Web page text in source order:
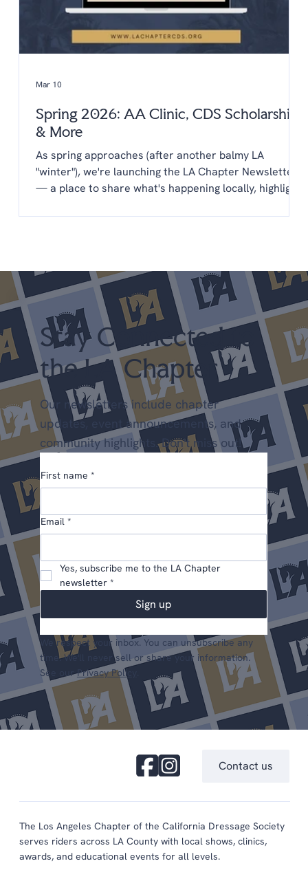
Spring 2026: AA Clinic, CDS Scholarships
& More
As spring approaches (after another balmy LA
"winter"), we're launching the LA Chapter Newsletter
— a place to share what's happening locally, highlight
the LA dressage community year-round. You'll find
love your input on. We're glad you're here. Upcoming
Shows April 25-26 LA Spring Dressage @ LAEC (LA
Chapter Points) May 22-24 Dress
Mar 10
Stay Connected to
the LA Chapter
Our newsletters include chapter
updates, event announcements, and
community highlights. Don't miss out!
First name *
Email *
Yes, subscribe me to the LA Chapter
newsletter *
Sign up
We respect your inbox. You can unsubscribe any
time. We'll never sell or share your information.
See ourPrivacy Policy
Contact us
The Los Angeles Chapter of the California Dressage Society
serves riders across LA County with local shows, clinics,
awards, and educational events for all levels.